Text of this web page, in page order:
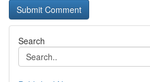
Search